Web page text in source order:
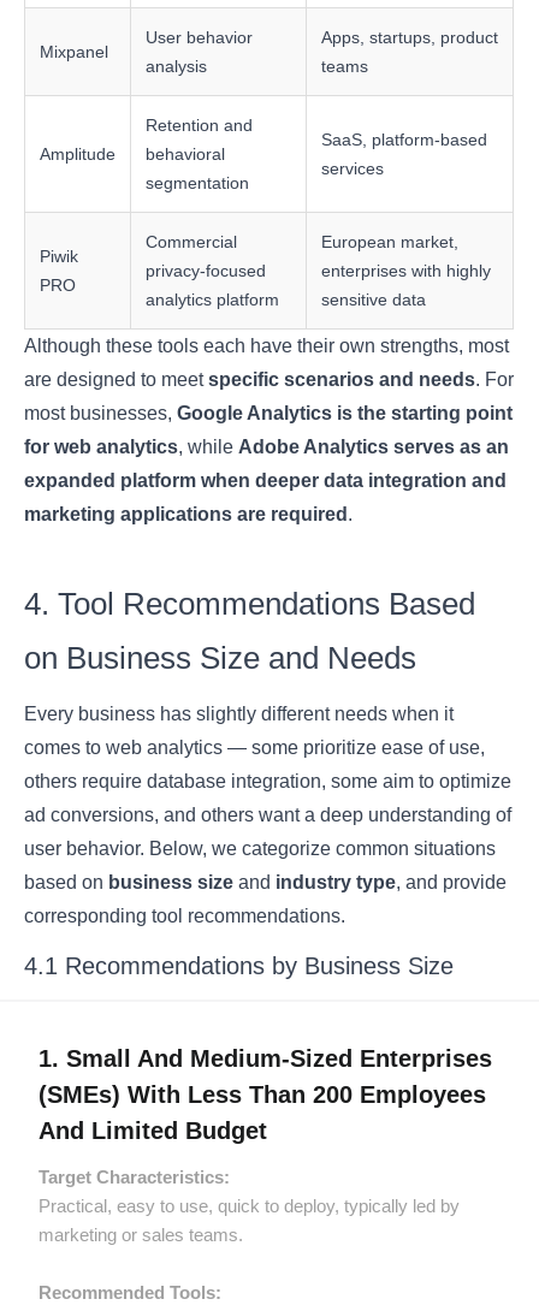
Mixpanel
User behavior
analysis
Apps, startups, product
teams
Amplitude
Retention and
behavioral
segmentation
SaaS, platform-based
services
Piwik
PRO
Commercial
privacy-focused
analytics platform
European market,
enterprises with highly
sensitive data
Although these tools each have their own strengths, most
are designed to meetspecific scenarios and needs. For
most businesses,Google Analytics is the starting point
for web analytics, whileAdobe Analytics serves as an
expanded platform when deeper data integration and
marketing applications are required .
4. Tool Recommendations Based
on Business Size and Needs
Every business has slightly different needs when it
comes to web analytics — some prioritize ease of use,
others require database integration, some aim to optimize
ad conversions, and others want a deep understanding of
user behavior. Below, we categorize common situations
based on business size and industry type, and provide
corresponding tool recommendations.
4.1 Recommendations by Business Size
1. Small And Medium-Sized Enterprises
(SMEs) With Less Than 200 Employees
And Limited Budget
Target Characteristics:
Practical, easy to use, quick to deploy, typically led by
marketing or sales teams.
Recommended Tools: